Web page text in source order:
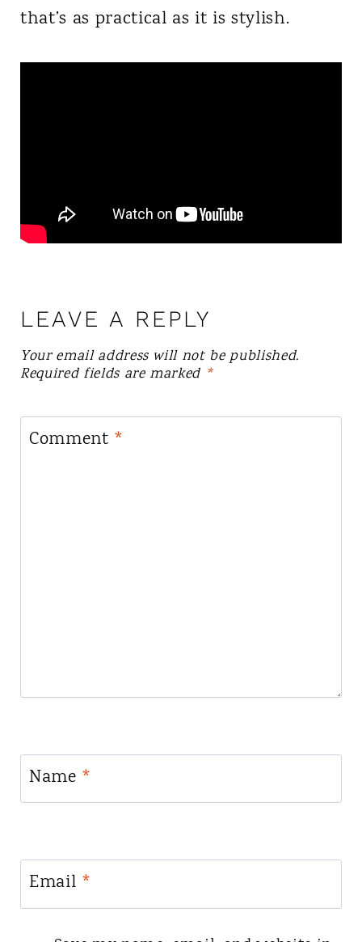
that’s as practical as it is stylish.
LEAVE A REPLY
Your email address will not be published.
Required fields are marked *
Comment *
Name *
Email *